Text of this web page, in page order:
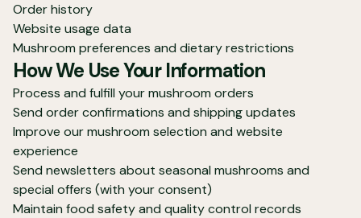
Order history
Website usage data
Mushroom preferences and dietary restrictions
How We Use Your Information
Process and fulfill your mushroom orders
Send order confirmations and shipping updates
Improve our mushroom selection and website
experience
Send newsletters about seasonal mushrooms and
special offers (with your consent)
Maintain food safety and quality control records